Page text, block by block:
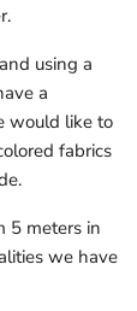
using a
a
would like to
fabrics
5 meters in
we have